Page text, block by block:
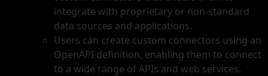
integrate with proprietary or non-standard
data sources and applications.
Users can create custom connectors using an
OpenAPI definition, enabling them to connect
to a wide range of APIs and web services.